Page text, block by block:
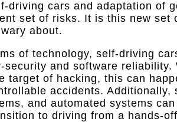
driving cars and adaptation of
set of risks. It is this new set
about.
of technology, self-driving
security and software
target of hacking, this can
accidents.
and automated systems
to driving from a hands-